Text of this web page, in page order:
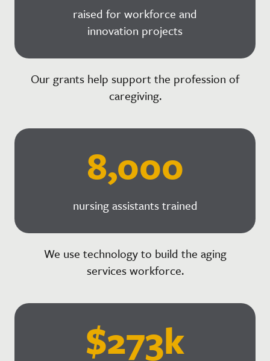
raised for workforce and
innovation projects
Our grants help support the profession of
caregiving.
8,000
nursing assistants trained
We use technology to build the aging
services workforce.
$273k